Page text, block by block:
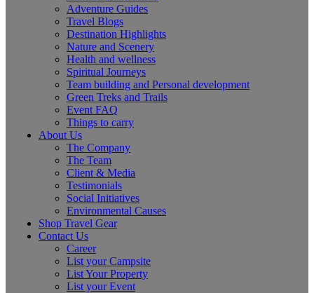
Adventure Guides
Travel Blogs
Destination Highlights
Nature and Scenery
Health and wellness
Spiritual Journeys
Team building and Personal development
Green Treks and Trails
Event FAQ
Things to carry
About Us
The Company
The Team
Client & Media
Testimonials
Social Initiatives
Environmental Causes
Shop Travel Gear
Contact Us
Career
List your Campsite
List Your Property
List your Event